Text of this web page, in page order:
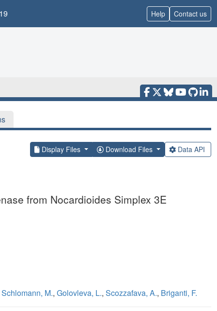
Help Contact us
Display Files Download Files Data API
from Nocardioides Simplex 3E
Schlomann, M., Golovleva, L., Scozzafava, A., Briganti, F.